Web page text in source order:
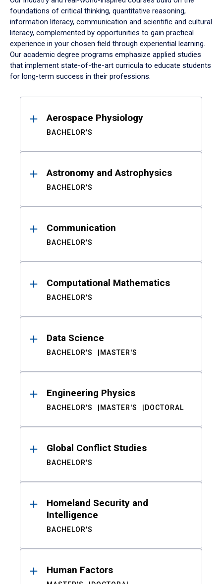
foundations of critical thinking, quantitative reasoning,
information literacy, communication and scientific and cultural
literacy, complemented by opportunities to gain practical
experience in your chosen field through experiential learning.
Our academic degree programs emphasize applied studies
that implement state-of-the-art curricula to educate students
for long-term success in their professions.
ResultsAerospace Physiology
BACHELOR'S
Astronomy and Astrophysics
BACHELOR'S
Communication
BACHELOR'S
Computational Mathematics
BACHELOR'S
Data Science
BACHELOR'S MASTER'S
Engineering Physics
BACHELOR'S MASTER'S DOCTORAL
Global Conflict Studies
BACHELOR'S
Homeland Security and
Intelligence
BACHELOR'S
Human Factors